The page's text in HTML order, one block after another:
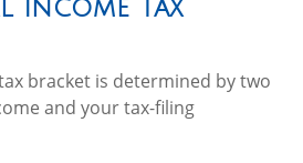
Income Tax
bracket is determined by two
and your tax-filing